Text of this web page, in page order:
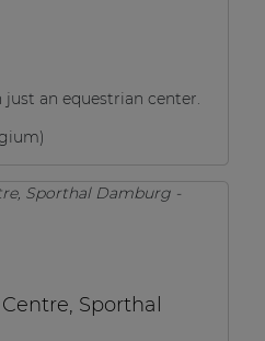
an equestrian center.
Sporthal